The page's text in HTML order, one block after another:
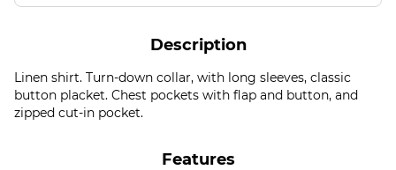
Description
Linen shirt. Turn-down collar, with long sleeves, classic
button placket. Chest pockets with flap and button, and
zipped cut-in pocket.
Features